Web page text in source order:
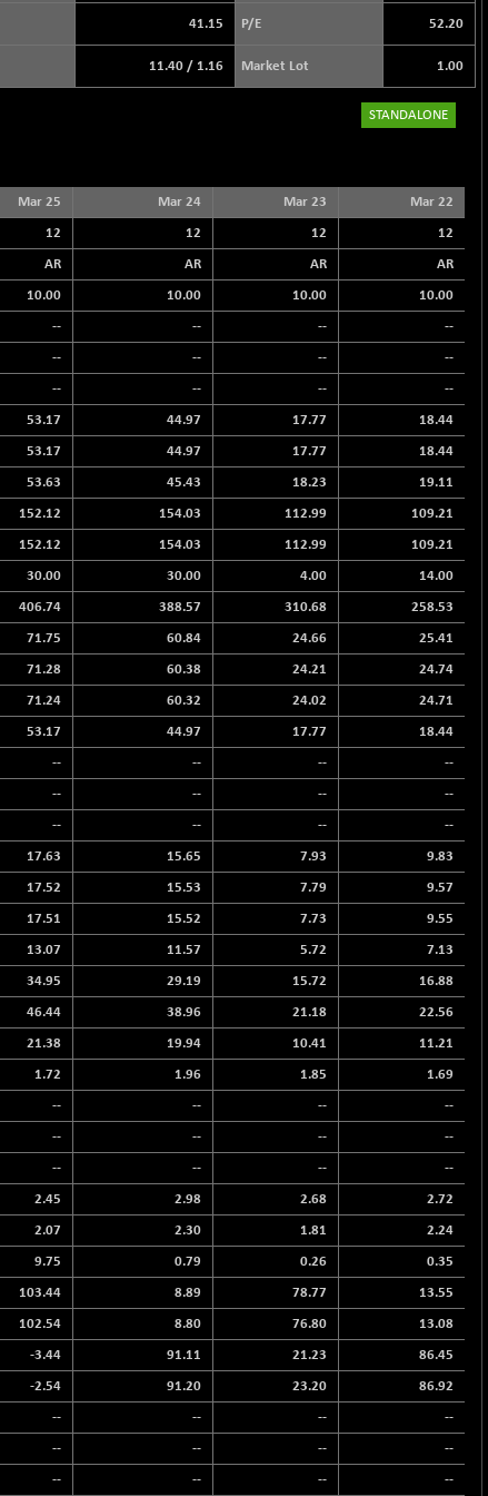
41.15 P/E 52.20
11.40 / 1.16 Market Lot 1.00
STANDALONE
Mar 25 Mar 24 Mar 23 Mar 22
12 12 12 12
AR AR AR AR
10.00 10.00 10.00 10.00
-- -- -- --
-- -- -- --
-- -- -- --
53.17 44.97 17.77 18.44
53.17 44.97 17.77 18.44
53.63 45.43 18.23 19.11
152.12 154.03 112.99 109.21
152.12 154.03 112.99 109.21
30.00 30.00 4.00 14.00
406.74 388.57 310.68 258.53
71.75 60.84 24.66 25.41
71.28 60.38 24.21 24.74
71.24 60.32 24.02 24.71
53.17 44.97 17.77 18.44
-- -- -- --
-- -- -- --
-- -- -- --
17.63 15.65 7.93 9.83
17.52 15.53 7.79 9.57
17.51 15.52 7.73 9.55
13.07 11.57 5.72 7.13
34.95 29.19 15.72 16.88
46.44 38.96 21.18 22.56
21.38 19.94 10.41 11.21
1.72 1.96 1.85 1.69
-- -- -- --
-- -- -- --
-- -- -- --
2.45 2.98 2.68 2.72
2.07 2.30 1.81 2.24
9.75 0.79 0.26 0.35
103.44 8.89 78.77 13.55
102.54 8.80 76.80 13.08
-3.44 91.11 21.23 86.45
-2.54 91.20 23.20 86.92
-- -- -- --
-- -- -- --
-- -- -- --